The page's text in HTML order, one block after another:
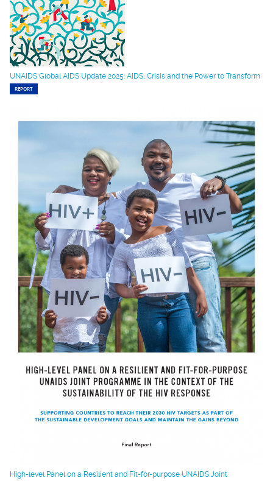
UNAIDS Global AIDS Update 2025: AIDS, Crisis and the Power to Transform
REPORT
High-level Panel on a Resilient and Fit-for-purpose UNAIDS Joint